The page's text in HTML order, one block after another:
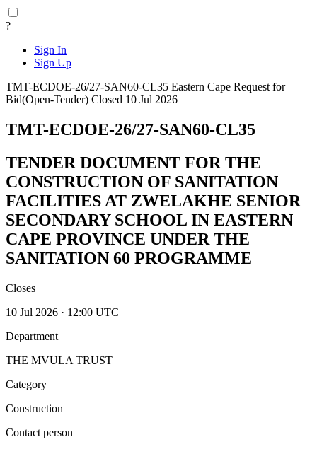
?
Sign In
Sign Up
TMT-ECDOE-26/27-SAN60-CL35 Eastern Cape Request for
Bid(Open-Tender) Closed 10 Jul 2026
TMT-ECDOE-26/27-SAN60-CL35
TENDER DOCUMENT FOR THE
CONSTRUCTION OF SANITATION
FACILITIES AT ZWELAKHE SENIOR
SECONDARY SCHOOL IN EASTERN
CAPE PROVINCE UNDER THE
SANITATION 60 PROGRAMME
Closes
10 Jul 2026 · 12:00 UTC
Department
THE MVULA TRUST
Category
Construction
Contact person